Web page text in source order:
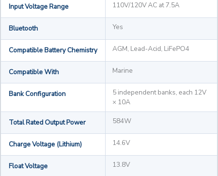
Input Voltage Range 110V/120V AC at 7.5A
Bluetooth Yes
Compatible Battery Chemistry AGM, Lead-Acid, LiFePO4
Compatible With Marine
Bank Configuration
5 independent banks, each 12V
× 10A
Total Rated Output Power 584W
Charge Voltage (Lithium) 14.6V
Float Voltage 13.8V